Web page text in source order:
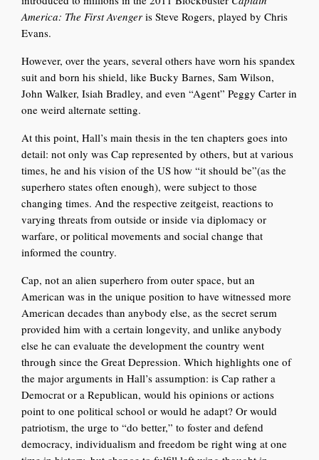
America: The First Avenger is Steve Rogers, played by Chris
Evans.
However, over the years, several others have worn his spandex
suit and born his shield, like Bucky Barnes, Sam Wilson,
John Walker, Isiah Bradley, and even “Agent” Peggy Carter in
one weird alternate setting.
At this point, Hall’s main thesis in the ten chapters goes into
detail: not only was Cap represented by others, but at various
times, he and his vision of the US how “it should be”(as the
superhero states often enough), were subject to those
changing times. And the respective zeitgeist, reactions to
varying threats from outside or inside via diplomacy or
warfare, or political movements and social change that
informed the country.
Cap, not an alien superhero from outer space, but an
American was in the unique position to have witnessed more
American decades than anybody else, as the secret serum
provided him with a certain longevity, and unlike anybody
else he can evaluate the development the country went
through since the Great Depression. Which highlights one of
the major arguments in Hall’s assumption: is Cap rather a
Democrat or a Republican, would his opinions or actions
point to one political school or would he adapt? Or would
patriotism, the urge to “do better,” to foster and defend
democracy, individualism and freedom be right wing at one